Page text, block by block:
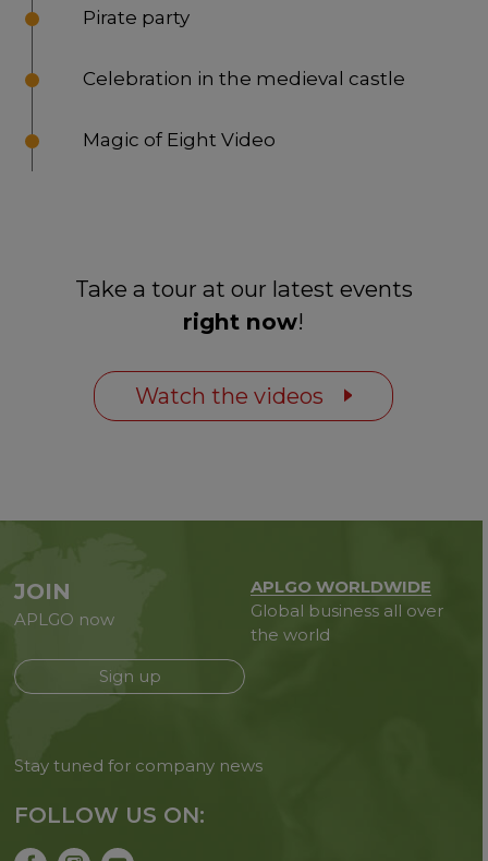
Pirate party
Celebration in the medieval castle
Magic of Eight Video
Take a tour at our latest events
right now!
Watch the videos
JOIN
APLGO now
Sign up
APLGO WORLDWIDE
Global business all over
the world
Stay tuned for company news
FOLLOW US ON: